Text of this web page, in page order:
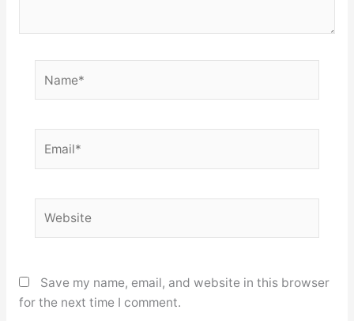
Save my name, email, and website in this browser
for the next time I comment.